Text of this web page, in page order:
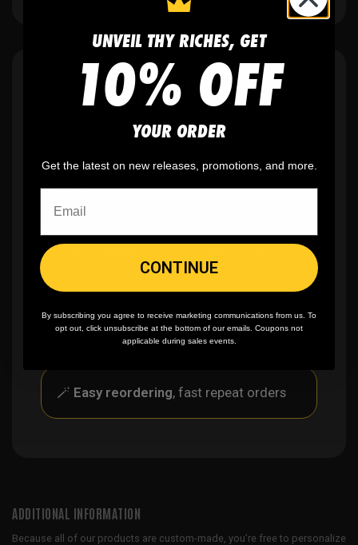
WHY WE WIN
🫶No setup fees,no art fees, no hidden
fees
✨
order quantity, ever - yes
you can buy just one
🎨No fading, cracking, or peeling
🪄 Easy reordering, fast repeat orders
ADDITIONAL INFORMATION
Because all of our products are custom-made, you’re free to personalize
UNVEIL THY RICHES, GET
10% OFF
YOUR ORDER
Get the latest on new releases, promotions, and more.
CONTINUE
By subscribing you agree to receive marketing communications from us. To
opt out, click unsubscribe at the bottom of our emails. Coupons not
applicable during sales events.